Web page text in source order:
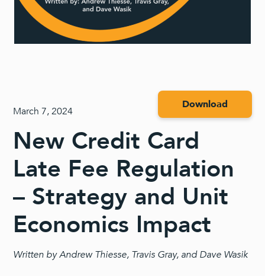
March 7, 2024
Download
New Credit Card
Late Fee Regulation
– Strategy and Unit
Economics Impact
Written by Andrew Thiesse, Travis Gray, and Dave Wasik